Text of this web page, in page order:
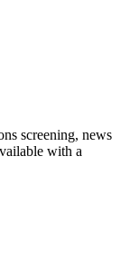
screening, news
with a